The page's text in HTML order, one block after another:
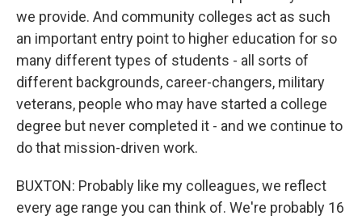
we provide. And community colleges act as such
an important entry point to higher education for so
many different types of students - all sorts of
different backgrounds, career-changers, military
veterans, people who may have started a college
degree but never completed it - and we continue to
do that mission-driven work.
BUXTON: Probably like my colleagues, we reflect
every age range you can think of. We're probably 16